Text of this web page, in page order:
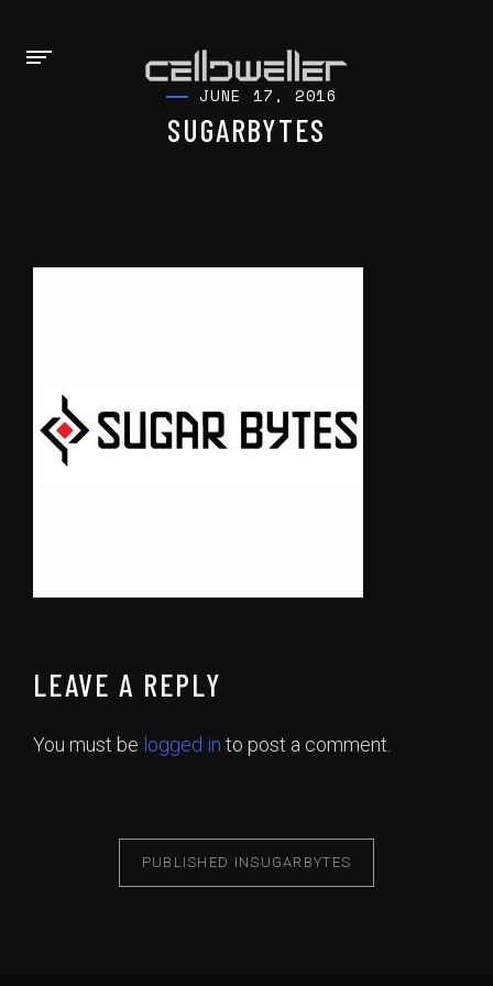
JUNE 17, 2016
SUGARBYTES
LEAVE A REPLY
You must be logged in to post a comment.
PUBLISHED INSUGARBYTES